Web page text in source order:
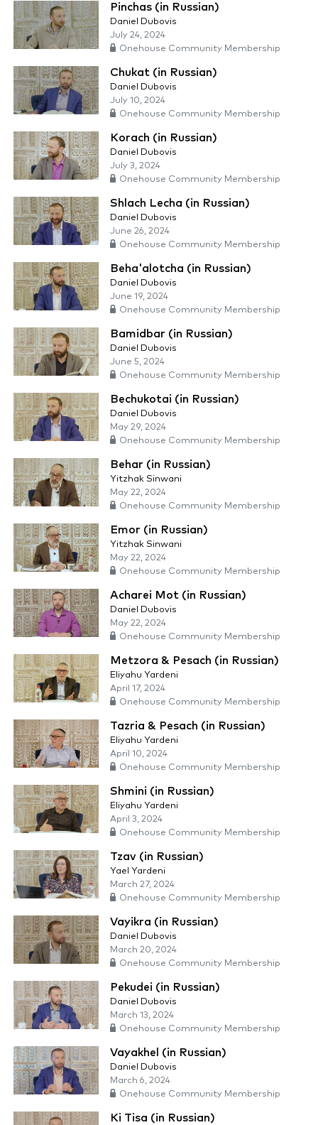
Pinchas (in Russian)
Daniel Dubovis
July 24, 2024
Onehouse Community Membership
Chukat (in Russian)
Daniel Dubovis
July 10, 2024
Onehouse Community Membership
Korach (in Russian)
Daniel Dubovis
July 3, 2024
Onehouse Community Membership
Shlach Lecha (in Russian)
Daniel Dubovis
June 26, 2024
Onehouse Community Membership
Beha'alotcha (in Russian)
Daniel Dubovis
June 19, 2024
Onehouse Community Membership
Bamidbar (in Russian)
Daniel Dubovis
June 5, 2024
Onehouse Community Membership
Bechukotai (in Russian)
Daniel Dubovis
May 29, 2024
Onehouse Community Membership
Behar (in Russian)
Yitzhak Sinwani
May 22, 2024
Onehouse Community Membership
Emor (in Russian)
Yitzhak Sinwani
May 22, 2024
Onehouse Community Membership
Acharei Mot (in Russian)
Daniel Dubovis
May 22, 2024
Onehouse Community Membership
Metzora & Pesach (in Russian)
Eliyahu Yardeni
April 17, 2024
Onehouse Community Membership
Tazria & Pesach (in Russian)
Eliyahu Yardeni
April 10, 2024
Onehouse Community Membership
Shmini (in Russian)
Eliyahu Yardeni
April 3, 2024
Onehouse Community Membership
Tzav (in Russian)
Yael Yardeni
March 27, 2024
Onehouse Community Membership
Vayikra (in Russian)
Daniel Dubovis
March 20, 2024
Onehouse Community Membership
Pekudei (in Russian)
Daniel Dubovis
March 13, 2024
Onehouse Community Membership
Vayakhel (in Russian)
Daniel Dubovis
March 6, 2024
Onehouse Community Membership
Ki Tisa (in Russian)